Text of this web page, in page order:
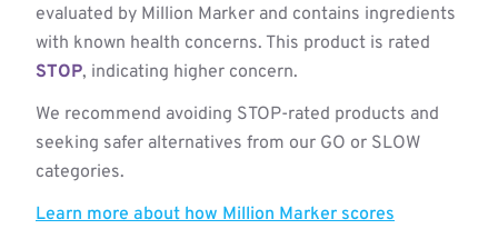
evaluated by Million Marker and contains ingredients
with known health concerns. This product is rated
STOP, indicating higher concern.
We recommend avoiding STOP-rated products and
seeking safer alternatives from our GO or SLOW
categories.
Learn more about how Million Marker scores